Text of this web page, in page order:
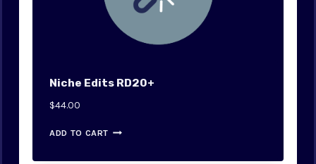
Niche Edits RD20+
$44.00
ADD TO CART